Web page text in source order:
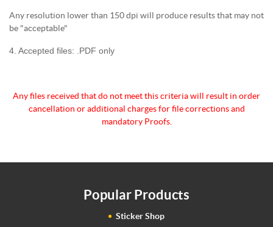
Any resolution lower than 150 dpi will produce results that may not
be "acceptable"
4. Accepted files: .PDF only
Any files received that do not meet this criteria will result in order
cancellation or additional charges forfile corrections and
mandatory Proofs.
Popular Products
Sticker Shop